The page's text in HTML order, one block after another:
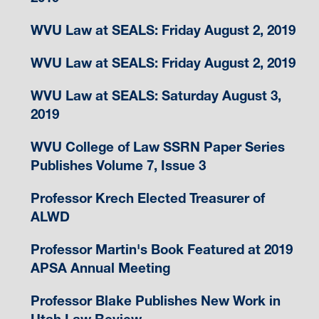
WVU Law at SEALS: Friday August 2, 2019
WVU Law at SEALS: Friday August 2, 2019
WVU Law at SEALS: Saturday August 3,
2019
WVU College of Law SSRN Paper Series
Publishes Volume 7, Issue 3
Professor Krech Elected Treasurer of
ALWD
Professor Martin's Book Featured at 2019
APSA Annual Meeting
Professor Blake Publishes New Work in